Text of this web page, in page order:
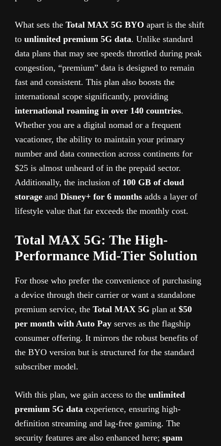
What sets the Total MAX 5G BYO apart is the shift
to unlimited premium 5G data. Unlike standard
data plans that may see speeds throttled during peak
congestion, “premium” data is designed to remain
fast and consistent. This plan also boosts the
international scope significantly, providing
international roaming in over 140 countries.
Whether you are a digital nomad or a frequent
vacationer, the ability to maintain your primary
number and data connection across continents for
$25 is almost unheard of in the prepaid sector.
Additionally, the inclusion of 100 GB of cloud
storage and Disney+ for 6 months adds a layer of
lifestyle value that far exceeds the monthly cost.
Total MAX 5G: The High-
Performance Mid-Tier Solution
For those who prefer the convenience of purchasing
a device through their carrier or want a standalone
premium service, the Total MAX 5G plan at $50
per month with Auto Pay serves as the flagship
consumer offering. It mirrors the robust benefits of
the BYO version but is structured for the standard
subscriber model.
With this plan, we gain access to the unlimited
premium 5G data experience, ensuring high-
definition streaming and lag-free gaming. The
security features are also enhanced here; spam